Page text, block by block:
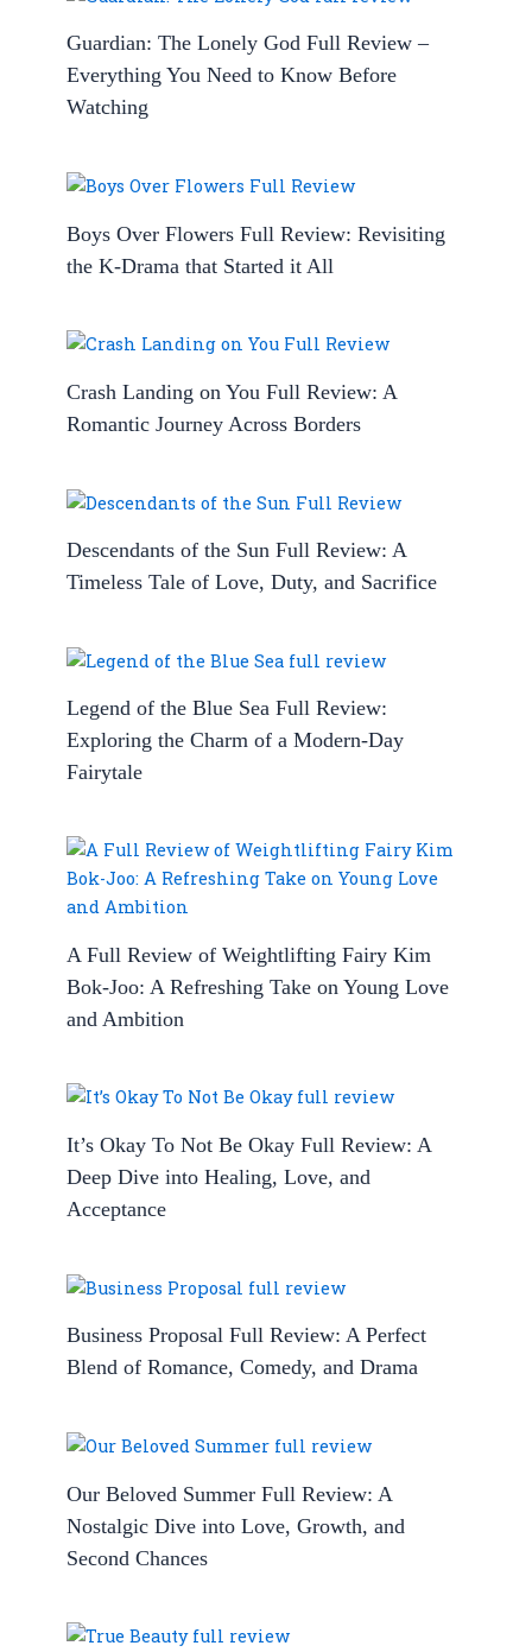
Guardian: The Lonely God Full Review –
Everything You Need to Know Before
Watching
Boys Over Flowers Full Review: Revisiting
the K-Drama that Started it All
Crash Landing on You Full Review: A
Romantic Journey Across Borders
Descendants of the Sun Full Review: A
Timeless Tale of Love, Duty, and Sacrifice
Legend of the Blue Sea Full Review:
Exploring the Charm of a Modern-Day
Fairytale
A Full Review of Weightlifting Fairy Kim
Bok-Joo: A Refreshing Take on Young Love
and Ambition
It’s Okay To Not Be Okay Full Review: A
Deep Dive into Healing, Love, and
Acceptance
Business Proposal Full Review: A Perfect
Blend of Romance, Comedy, and Drama
Our Beloved Summer Full Review: A
Nostalgic Dive into Love, Growth, and
Second Chances